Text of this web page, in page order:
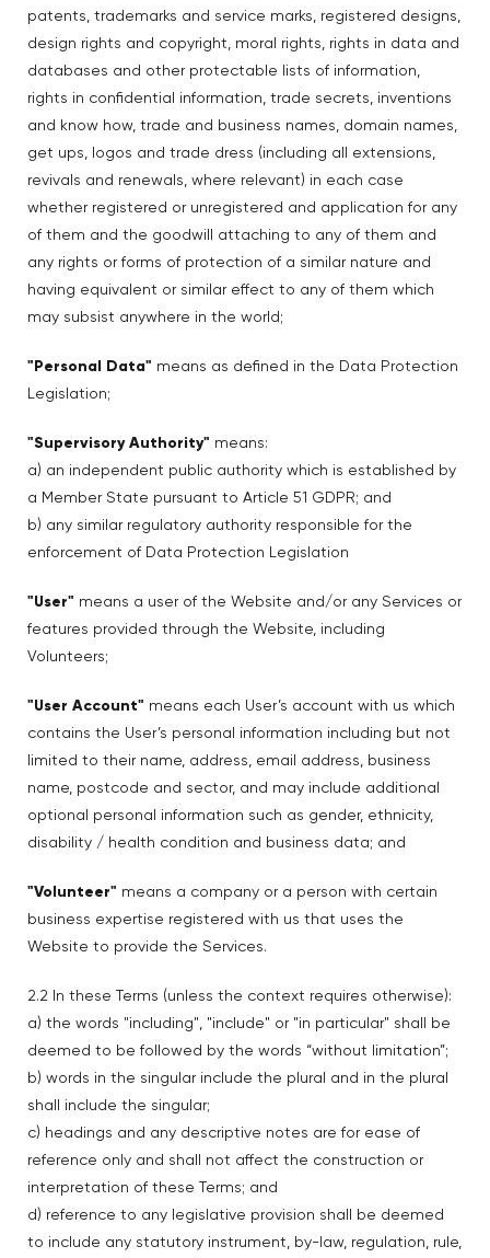
patents, trademarks and service marks, registered designs,
design rights and copyright, moral rights, rights in data and
databases and other protectable lists of information,
rights in confidential information, trade secrets, inventions
and know how, trade and business names, domain names,
get ups, logos and trade dress (including all extensions,
revivals and renewals, where relevant) in each case
whether registered or unregistered and application for any
of them and the goodwill attaching to any of them and
any rights or forms of protection of a similar nature and
having equivalent or similar effect to any of them which
may subsist anywhere in the world;
"Personal Data" means as defined in the Data Protection
Legislation;
"Supervisory Authority" means:
a) an independent public authority which is established by
a Member State pursuant to Article 51 GDPR; and
b) any similar regulatory authority responsible for the
enforcement of Data Protection Legislation
"User" means a user of the Website and/or any Services or
features provided through the Website, including
Volunteers;
"User Account" means each User’s account with us which
contains the User’s personal information including but not
limited to their name, address, email address, business
name, postcode and sector, and may include additional
optional personal information such as gender, ethnicity,
disability / health condition and business data; and
"Volunteer" means a company or a person with certain
business expertise registered with us that uses the
Website to provide the Services.
2.2 In these Terms (unless the context requires otherwise):
a) the words "including", "include" or "in particular" shall be
deemed to be followed by the words “without limitation”;
b) words in the singular include the plural and in the plural
shall include the singular;
c) headings and any descriptive notes are for ease of
reference only and shall not affect the construction or
interpretation of these Terms; and
d) reference to any legislative provision shall be deemed
to include any statutory instrument, by-law, regulation, rule,